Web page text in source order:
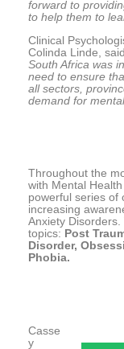
forward to
to help them to
Clinical
Colinda Linde,
South Africa was
need to ensure
all sectors,
demand for
Throughout the
with Mental
powerful series of
increasing
Anxiety
topics: Post
Disorder,
Phobia.
Casse
y